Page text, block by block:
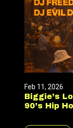
Feb 11, 2026
Biggie’s
90’s Hip